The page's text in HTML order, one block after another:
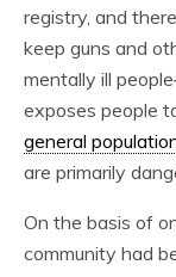
registry, and
keep guns and
mentally ill
exposes people
general
are primarily
On the basis of
community had